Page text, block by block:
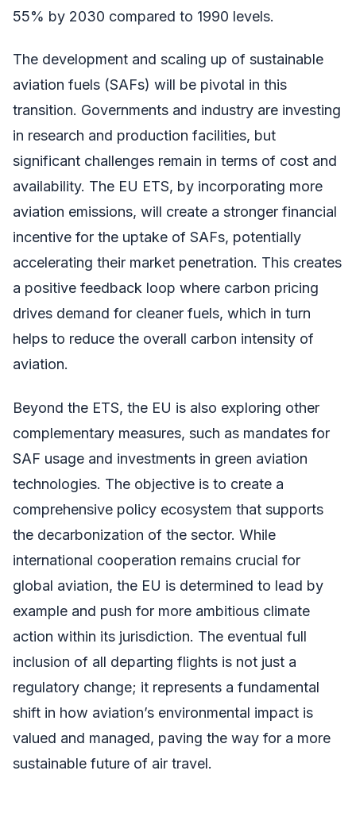
55% by 2030 compared to 1990 levels.
The development and scaling up of sustainable
aviation fuels (SAFs) will be pivotal in this
transition. Governments and industry are investing
in research and production facilities, but
significant challenges remain in terms of cost and
availability. The EU ETS, by incorporating more
aviation emissions, will create a stronger financial
incentive for the uptake of SAFs, potentially
accelerating their market penetration. This creates
a positive feedback loop where carbon pricing
drives demand for cleaner fuels, which in turn
helps to reduce the overall carbon intensity of
aviation.
Beyond the ETS, the EU is also exploring other
complementary measures, such as mandates for
SAF usage and investments in green aviation
technologies. The objective is to create a
comprehensive policy ecosystem that supports
the decarbonization of the sector. While
international cooperation remains crucial for
global aviation, the EU is determined to lead by
example and push for more ambitious climate
action within its jurisdiction. The eventual full
inclusion of all departing flights is not just a
regulatory change; it represents a fundamental
shift in how aviation’s environmental impact is
valued and managed, paving the way for a more
sustainable future of air travel.